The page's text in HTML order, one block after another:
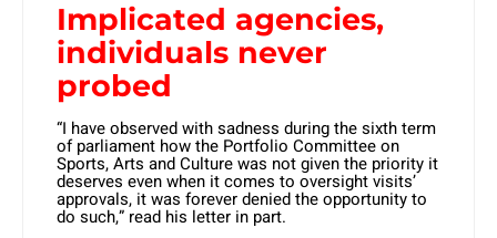
Implicated agencies,
individuals never
probed
“I have observed with sadness during the sixth term
of parliament how the Portfolio Committee on
Sports, Arts and Culture was not given the priority it
deserves even when it comes to oversight visits’
approvals, it was forever denied the opportunity to
do such,” read his letter in part.